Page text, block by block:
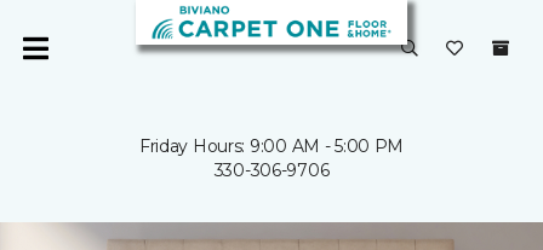
Friday Hours: 9:00 AM - 5:00 PM
330-306-9706